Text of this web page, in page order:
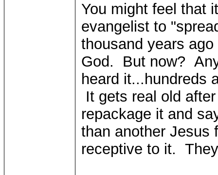
You might feel that
evangelist to
thousand years
God. But now?
heard it...hundreds
It gets real old
repackage it and
than another Jesus
receptive to it.